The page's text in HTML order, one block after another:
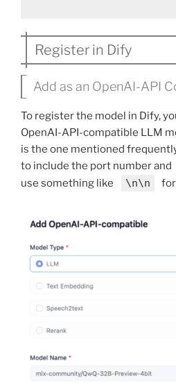
Register in Dify
Add as an OpenAI-API
To register the model in Dify,
OpenAI-API-compatible LLM
is the one mentioned
to include the port number and
use something like
\n\n